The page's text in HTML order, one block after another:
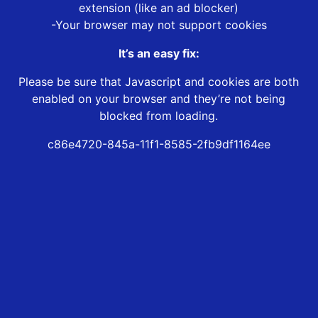
extension (like an ad blocker)
-Your browser may not support cookies
It’s an easy fix:
Please be sure that Javascript and cookies are both
enabled on your browser and they’re not being
blocked from loading.
c86e4720-845a-11f1-8585-2fb9df1164ee